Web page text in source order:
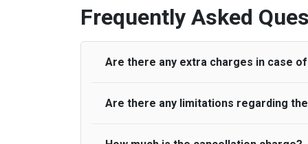
Frequently Asked
Are there any extra charges in case
On journeys collecting from an airport, as
to consider immigration processing
Are there any limitations regarding